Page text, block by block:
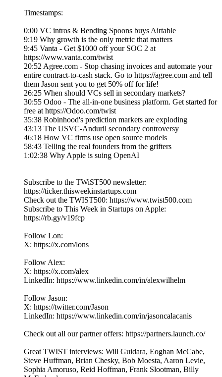
Timestamps:
0:00 VC intros & Bending Spoons buys Airtable
9:19 Why growth is the only metric that matters
9:45 Vanta - Get $1000 off your SOC 2 at
https://www.vanta.com/twist
20:52 Agree.com - Stop chasing invoices and automate your
entire contract-to-cash stack. Go to https://agree.com and tell
them Jason sent you to get 50% off for life!
26:25 When should VCs sell in secondary markets?
30:55 Odoo - The all-in-one business platform. Get started for
free at https://Odoo.com/twist
35:38 Robinhood's prediction markets are exploding
43:13 The USVC-Anduril secondary controversy
46:18 How VC firms use open source models
58:43 Telling the real founders from the grifters
1:02:38 Why Apple is suing OpenAI
Subscribe to the TWiST500 newsletter:
https://ticker.thisweekinstartups.com
Check out the TWIST500: https://www.twist500.com
Subscribe to This Week in Startups on Apple:
https://rb.gy/v19fcp
Follow Lon:
X: https://x.com/lons
Follow Alex:
X: https://x.com/alex
LinkedIn: ⁠https://www.linkedin.com/in/alexwilhelm
Follow Jason:
X: https://twitter.com/Jason
LinkedIn: https://www.linkedin.com/in/jasoncalacanis
Check out all our partner offers: https://partners.launch.co/
Great TWIST interviews: Will Guidara, Eoghan McCabe,
Steve Huffman, Brian Chesky, Bob Moesta, Aaron Levie,
Sophia Amoruso, Reid Hoffman, Frank Slootman, Billy